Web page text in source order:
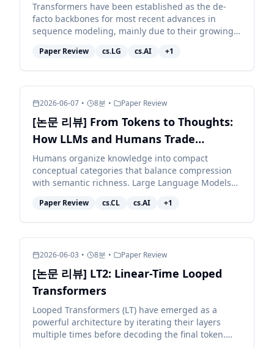
Transformers have been established as the de-
facto backbones for most recent advances in
sequence modeling, mainly due to their growing
length. While plaus...
Paper Review cs.LG cs.AI +1
2026-06-07 • 8분 • Paper Review
[논문 리뷰] From Tokens to Thoughts:
How LLMs and Humans Trade
Compression for Meaning
Humans organize knowledge into compact
conceptual categories that balance compression
with semantic richness. Large Language Models
whether they nav...
Paper Review cs.CL cs.AI +1
2026-06-03 • 8분 • Paper Review
[논문 리뷰] LT2: Linear-Time Looped
Transformers
Looped Transformers (LT) have emerged as a
powerful architecture by iterating their layers
multiple times before decoding the final token.